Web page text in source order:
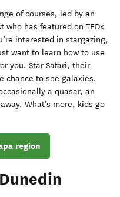
of courses, led by an
has featured on TEDx
interested in stargazing,
want to learn how to use
you. Star Safari, their
chance to see galaxies,
a quasar, an
What’s more, kids go
region